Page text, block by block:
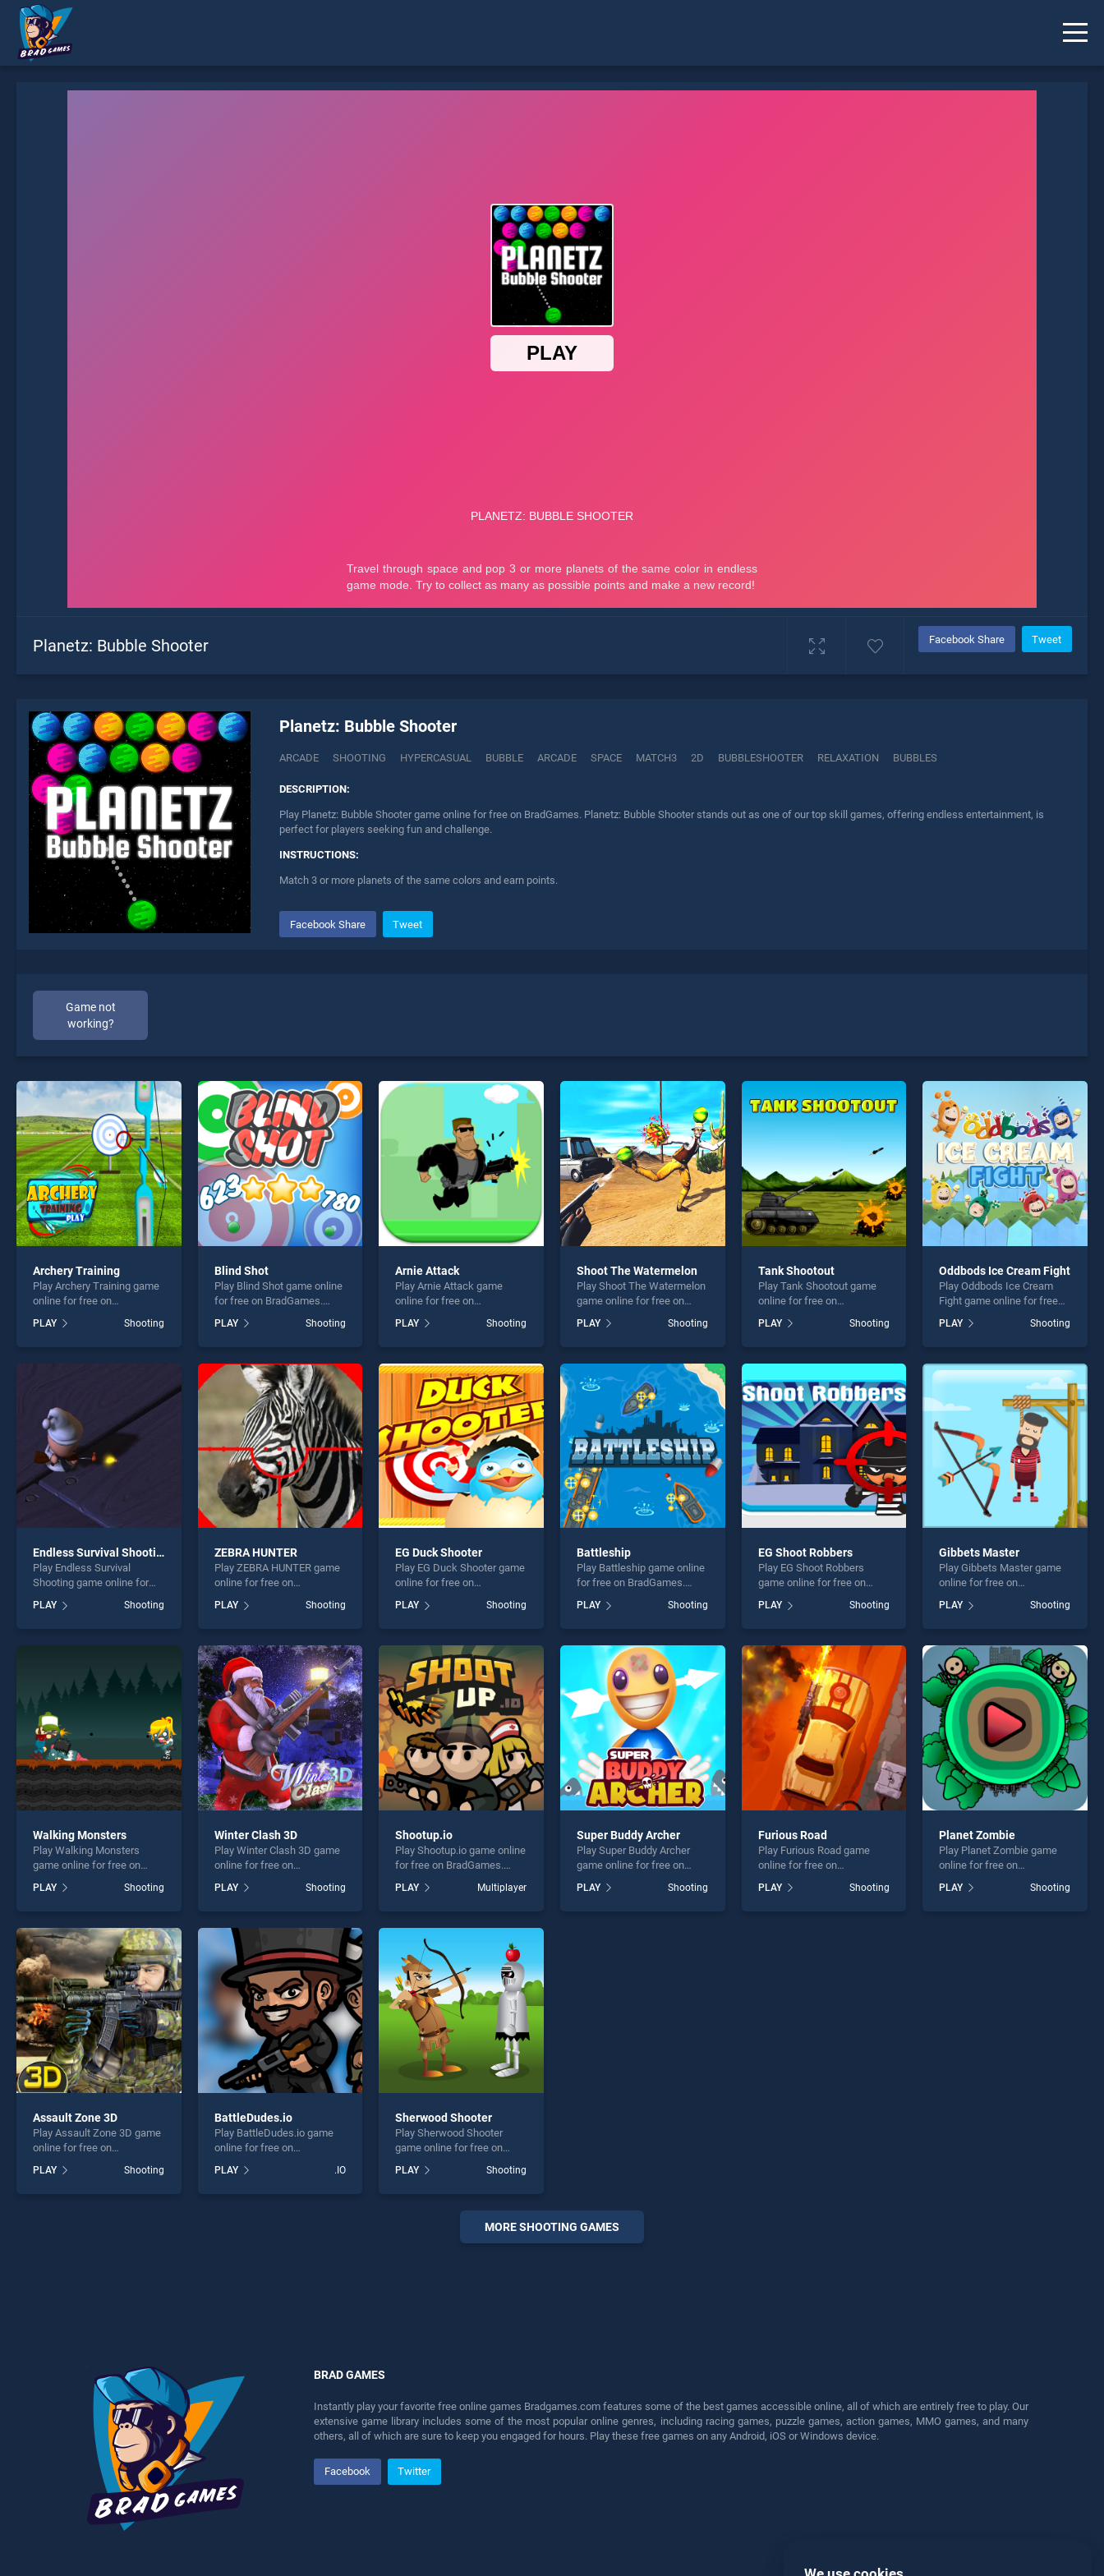
Planetz: Bubble Shooter Facebook Share Tweet
Planetz: Bubble Shooter
ARCADE SHOOTING HYPERCASUAL BUBBLE ARCADE SPACE MATCH3 2D BUBBLESHOOTER RELAXATION BUBBLES
DESCRIPTION:
Play Planetz: Bubble Shooter game online for free on BradGames. Planetz: Bubble Shooter stands out as one of our top skill games, offering endless entertainment, is
perfect for players seeking fun and challenge.
INSTRUCTIONS:
Match 3 or more planets of the same colors and earn points.
Facebook Share Tweet
Game not
working?
* You should use at least 10 words.
Send
Archery Training
Play Archery Training game
online for free on
Training stands out as one
of our top skill games,
PLAY Shooting
Blind Shot
Play Blind Shot game online
for free on BradGames.
one of our top skill games,
offering endless
players seeking fun and
challenge....
PLAY Shooting
Arnie Attack
Play Arnie Attack game
online for free on
stands out as one of our top
skill games, offering
perfect for players seeking
fun and challenge....
PLAY Shooting
Shoot The Watermelon
Play Shoot The Watermelon
game online for free on
Watermelon stands out as
one of our top skill games,
entertainment, is perfect for
players seeking fun and
challenge....
PLAY Shooting
Tank Shootout
Play Tank Shootout game
online for free on
stands out as one of our top
skill games, offering
fun and challenge....
PLAY Shooting
Oddbods Ice Cream Fight
Play Oddbods Ice Cream
Fight game online for free
Ice Cream Fight stands out
as one of our top skill
entertainment, is perfect for
players seeking fun and
challenge....
PLAY Shooting
Endless Survival Shooting
Play Endless Survival
Shooting game online for
Endless Survival Shooting
stands out as one of our top
perfect for players seeking
fun and challenge....
PLAY Shooting
ZEBRA HUNTER
Play ZEBRA HUNTER game
online for free on
HUNTER stands out as one
of our top skill games,
entertainment, is perfect for
players seeking fun and
challenge....
PLAY Shooting
EG Duck Shooter
Play EG Duck Shooter game
online for free on
Shooter stands out as one
of our top skill games,
entertainment, is perfect for
players seeking fun and
challenge....
PLAY Shooting
Battleship
Play Battleship game online
for free on BradGames.
one of our top skill games,
offering endless
players seeking fun and
challenge....
PLAY Shooting
EG Shoot Robbers
Play EG Shoot Robbers
game online for free on
Robbers stands out as one
of our top skill games,
entertainment, is perfect for
players seeking fun and
challenge....
PLAY Shooting
Gibbets Master
Play Gibbets Master game
online for free on
BradGames. Gibbets Master
stands out as one of our top
skill games, offering
perfect for players seeking
fun and challenge....
PLAY Shooting
Walking Monsters
Play Walking Monsters
game online for free on
Monsters stands out as one
of our top skill games,
entertainment, is perfect for
players seeking fun and
challenge....
PLAY Shooting
Winter Clash 3D
Play Winter Clash 3D game
online for free on
3D stands out as one of our
top skill games, offering
perfect for players seeking
fun and challenge....
PLAY Shooting
Shootup.io
Play Shootup.io game online
for free on BradGames.
one of our top skill games,
offering endless
players seeking fun and
challenge....
PLAY Multiplayer
Super Buddy Archer
Play Super Buddy Archer
game online for free on
Archer stands out as one of
our top skill games, offering
PLAY Shooting
Furious Road
Play Furious Road game
online for free on
stands out as one of our top
skill games, offering
PLAY Shooting
Planet Zombie
Play Planet Zombie game
online for free on
stands out as one of our top
skill games, offering
PLAY Shooting
Assault Zone 3D
Play Assault Zone 3D game
online for free on
3D stands out as one of our
top skill games, offering
PLAY Shooting
BattleDudes.io
Play BattleDudes.io game
online for free on
stands out as one of our top
skill games, offering
PLAY .IO
Sherwood Shooter
Play Sherwood Shooter
game online for free on
Shooter stands out as one
of our top skill games,
entertainment, is perfect for
PLAY Shooting
MORE SHOOTING GAMES
BRAD GAMES
Instantly play your favorite free online games Bradgames.com features some of the best games accessible online, all of which are entirely free to play. Our
extensive game library includes some of the most popular online genres, including racing games, puzzle games, action games, MMO games, and many
others, all of which are sure to keep you engaged for hours. Play these free games on any Android, iOS or Windows device.
Facebook Twitter